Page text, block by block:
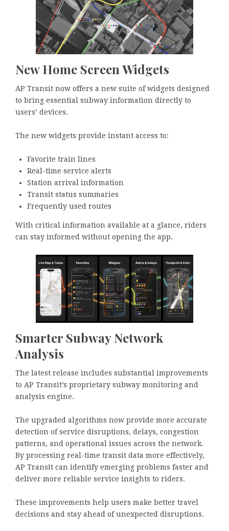
New Home Screen Widgets
AP Transit now offers a new suite of widgets designed
to bring essential subway information directly to
users’ devices.
The new widgets provide instant access to:
Favorite train lines
Real-time service alerts
Station arrival information
Transit status summaries
Frequently used routes
With critical information available at a glance, riders
can stay informed without opening the app.
Smarter Subway Network
Analysis
The latest release includes substantial improvements
to AP Transit’s proprietary subway monitoring and
analysis engine.
The upgraded algorithms now provide more accurate
detection of service disruptions, delays, congestion
patterns, and operational issues across the network.
By processing real-time transit data more effectively,
AP Transit can identify emerging problems faster and
deliver more reliable service insights to riders.
These improvements help users make better travel
decisions and stay ahead of unexpected disruptions.